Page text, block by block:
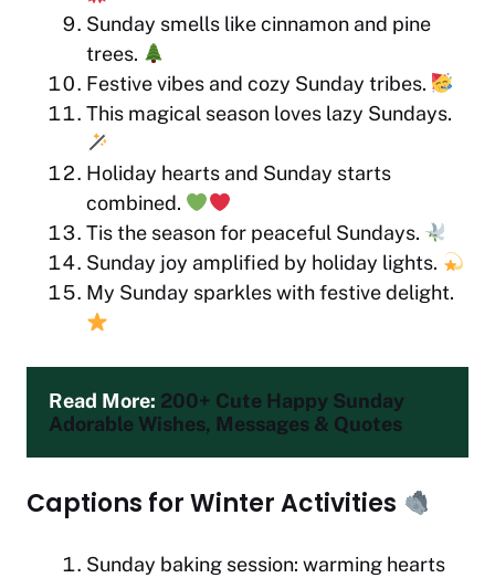
Sunday smells like cinnamon and pine
trees.
Festive vibes and cozy Sunday tribes.
This magical season loves lazy Sundays.
Holiday hearts and Sunday starts
combined.
Tis the season for peaceful Sundays.
Sunday joy amplified by holiday lights.
My Sunday sparkles with festive delight.
Read More: 200+ Cute Happy Sunday
Adorable Wishes, Messages & Quotes
Captions for Winter Activities
Sunday baking session: warming hearts